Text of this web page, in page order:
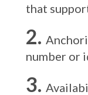
that
number or